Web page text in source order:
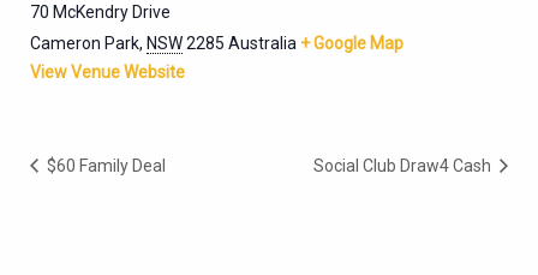
70 McKendry Drive
Cameron Park, NSW2285 Australia + Google Map
View Venue Website
$60 Family Deal Social Club Draw4 Cash